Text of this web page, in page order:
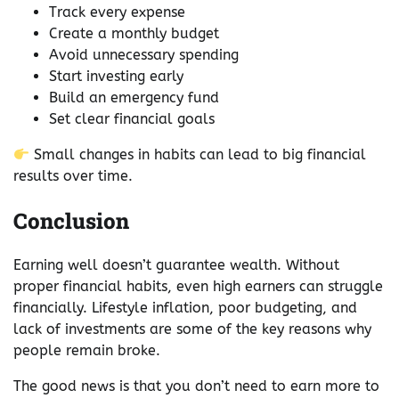
Track every expense
Create a monthly budget
Avoid unnecessary spending
Start investing early
Build an emergency fund
Set clear financial goals
Small changes in habits can lead to big financial
results over time.
Conclusion
Earning well doesn’t guarantee wealth. Without
proper financial habits, even high earners can struggle
financially. Lifestyle inflation, poor budgeting, and
lack of investments are some of the key reasons why
people remain broke.
The good news is that you don’t need to earn more to